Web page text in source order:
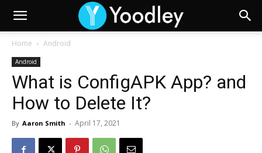
Home Android
Android
What is ConfigAPK App? and
How to Delete It?
By Aaron Smith - April 17, 2021